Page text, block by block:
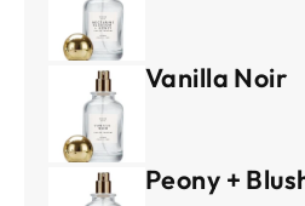
Vanilla Noir
Peony +